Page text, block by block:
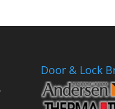
Door & Lock